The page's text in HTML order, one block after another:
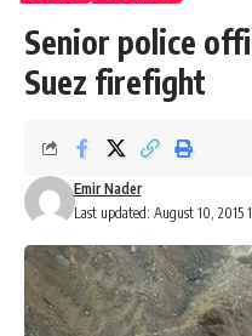
Senior police
Suez firefight
Last updated: August 10, 2015
Emir Nader